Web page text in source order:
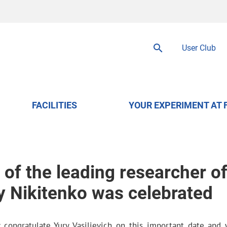
User Club
FACILITIES YOUR EXPERIMENT AT
the leading researcher of
Nikitenko was celebrated